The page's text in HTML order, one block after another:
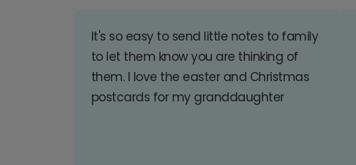
It's so easy to send little notes to family
to let them know you are thinking of
them. I love the easter and Christmas
postcards for my granddaughter